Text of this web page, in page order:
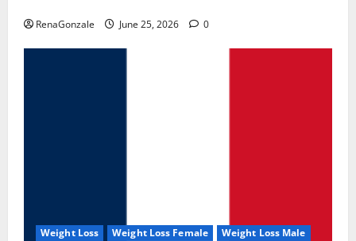
RenaGonzale June 25, 2026 0
Weight Loss Weight Loss Female Weight Loss Male